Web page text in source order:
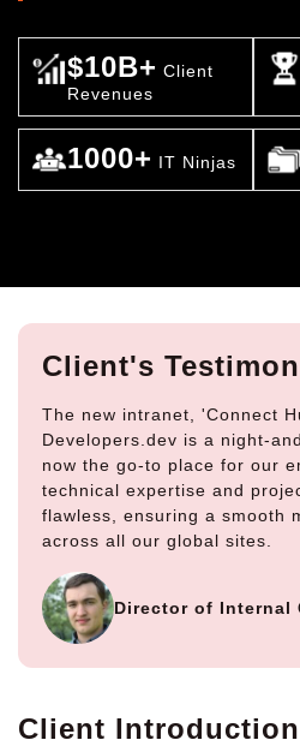
$10B+ Client
Revenues
1000+ IT Ninjas
Client's
The new intranet, 'Connect
Developers.dev is a night-
now the go-to place for our
technical expertise and
flawless, ensuring a smooth
across all our global sites.
Director of Internal
Client Introduction